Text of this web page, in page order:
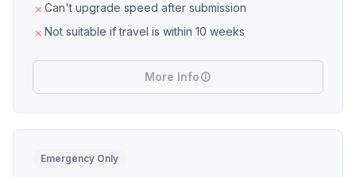
Can't upgrade speed after submission
Not suitable if travel is within 10 weeks
More Info
Emergency Only